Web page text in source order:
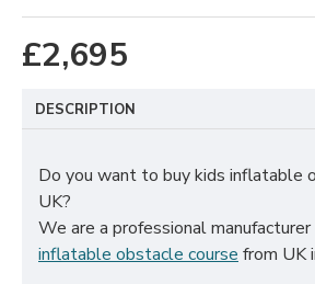
£2,695
DESCRIPTION
Do you want to buy kids inflatable
UK?
We are a professional
inflatable obstacle course from UK